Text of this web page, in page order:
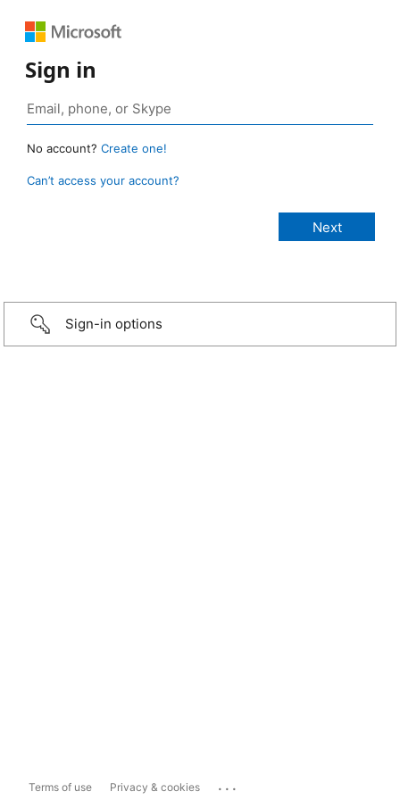
Sign in
No account? Create one!
Can’t access your account?
Sign-in options
Terms of use Privacy & cookies ...